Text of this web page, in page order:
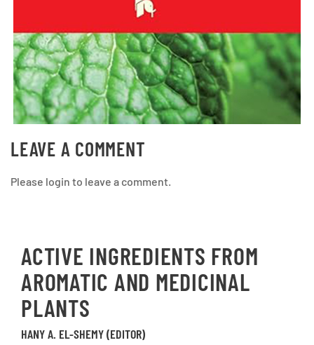
LEAVE A COMMENT
Please login to leave a comment.
ACTIVE INGREDIENTS FROM
AROMATIC AND MEDICINAL
PLANTS
HANY A. EL-SHEMY (EDITOR)